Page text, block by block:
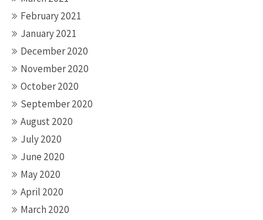
February 2021
January 2021
December 2020
November 2020
October 2020
September 2020
August 2020
July 2020
June 2020
May 2020
April 2020
March 2020